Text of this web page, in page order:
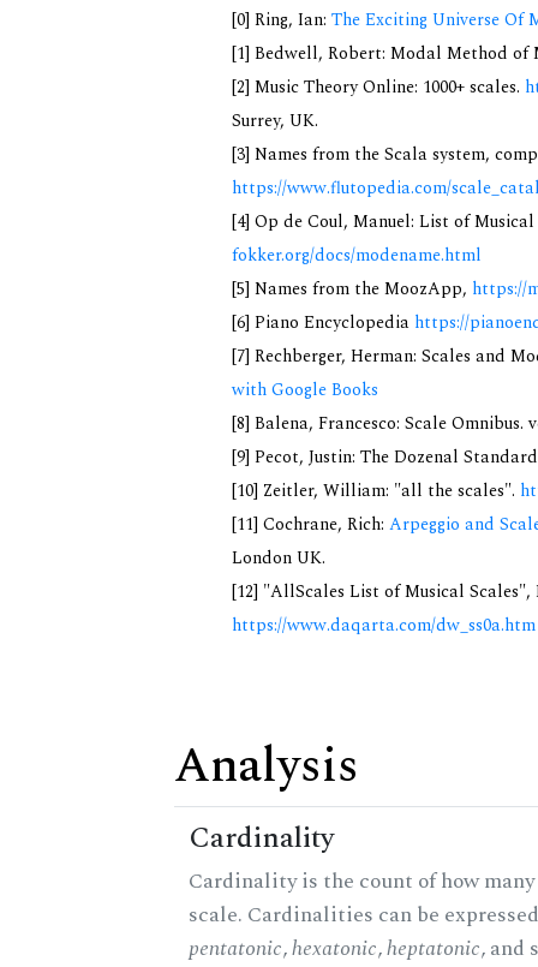
[0] Ring, Ian: The Exciting Universe Of
[1] Bedwell, Robert: Modal Method of
[2] Music Theory Online: 1000+ scales.
Surrey, UK.
[3] Names from the Scala system,
https://www.flutopedia.com/
[4] Op de Coul, Manuel: List of
fokker.org/docs/modename.html
[5] Names from the MoozApp, https://
[6] Piano Encyclopedia https://
[7] Rechberger, Herman: Scales and
with Google Books
[8] Balena, Francesco: Scale Omnibus.
[9] Pecot, Justin: The Dozenal
[10] Zeitler, William: "all the scales".
[11] Cochrane, Rich: Arpeggio and
London UK.
[12] "AllScales List of Musical
https://www.daqarta.com/dw_ss0a.htm
Analysis
Cardinality
Cardinality is the count of how
scale. Cardinalities can be
pentatonic,hexatonic,heptatonic, and